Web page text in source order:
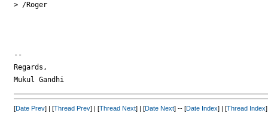
> /Roger
--
Regards,
Mukul Gandhi
[Date Prev] | [Thread Prev] | [Thread Next] | [Date Next] -- [Date Index] | [Thread Index]